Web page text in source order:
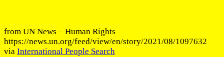
from UN News – Human Rights
https://news.un.org/feed/view/en/story/2021/08/1097632
via International People Search